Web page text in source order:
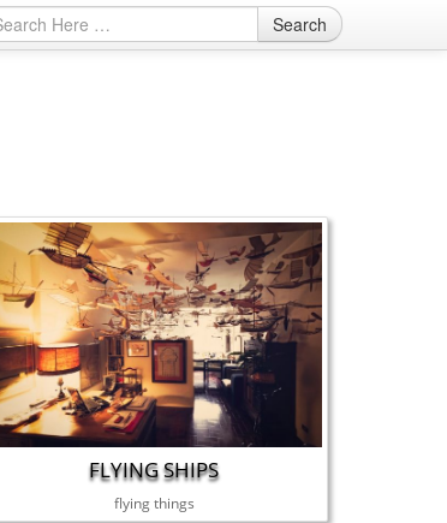
Search
FLYING SHIPS
flying things